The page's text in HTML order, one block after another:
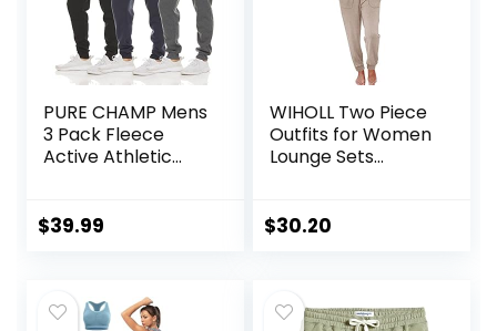
PURE CHAMP Mens
3 Pack Fleece
Active Athletic
Men with Zipper
$39.99
WIHOLL Two Piece
Outfits for Women
Lounge Sets
Sweatpants
$30.20